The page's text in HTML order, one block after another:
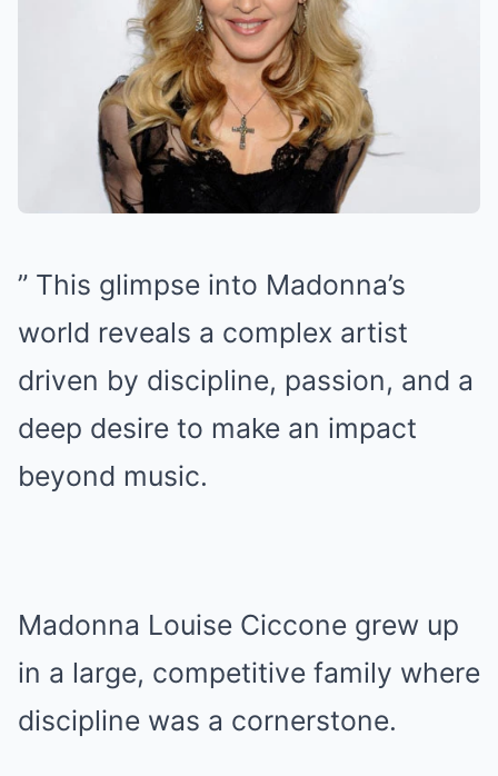
” This glimpse into Madonna’s
world reveals a complex artist
driven by discipline, passion, and a
deep desire to make an impact
beyond music.
Madonna Louise Ciccone grew up
in a large, competitive family where
discipline was a cornerstone.